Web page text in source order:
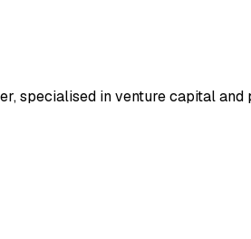
specialised in venture capital